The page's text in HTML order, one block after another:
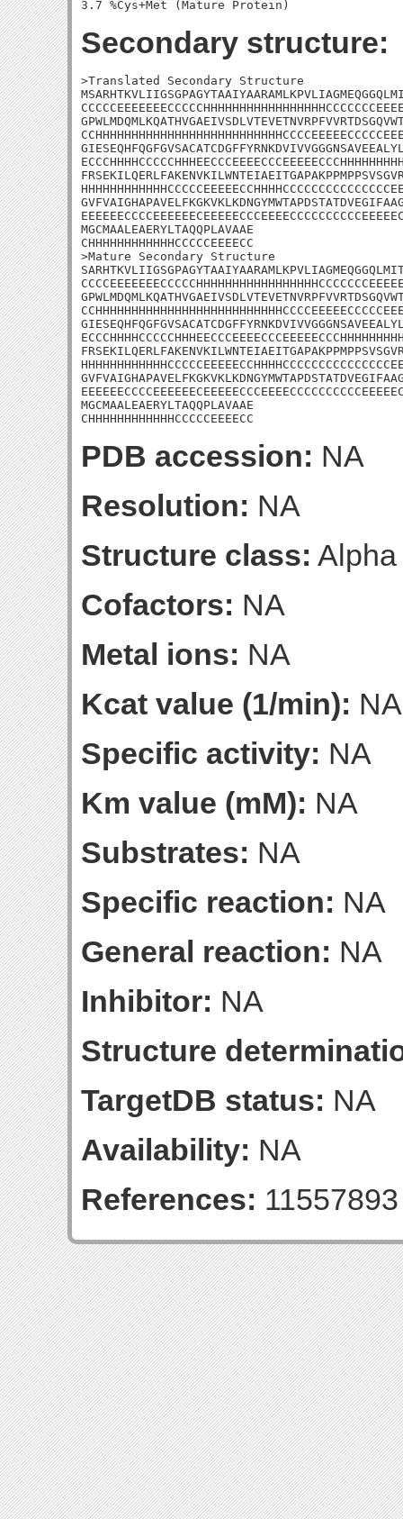
Secondary structure:
>Translated Secondary Structure
MGCMAALEAERYLTAQQPLAVAAE
CHHHHHHHHHHHHCCCCCEEEECC
>Mature Secondary Structure
MGCMAALEAERYLTAQQPLAVAAE
CHHHHHHHHHHHHCCCCCEEEECC
PDB accession: NA
Resolution: NA
Structure class:
Cofactors: NA
Metal ions: NA
Kcat value (1/min): NA
Specific activity: NA
Km value (mM): NA
Substrates: NA
Specific reaction: NA
General reaction: NA
Inhibitor: NA
Structure
TargetDB status: NA
Availability: NA
References: